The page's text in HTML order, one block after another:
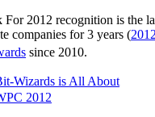
For 2012 recognition is the
companies for 3 years (
since 2010.
Wizards is All About
2012